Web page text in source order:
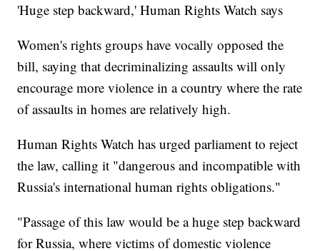
'Huge step backward,' Human Rights Watch says
Women's rights groups have vocally opposed the
bill, saying that decriminalizing assaults will only
encourage more violence in a country where the rate
of assaults in homes are relatively high.
Human Rights Watch has urged parliament to reject
the law, calling it "dangerous and incompatible with
Russia's international human rights obligations."
"Passage of this law would be a huge step backward
for Russia, where victims of domestic violence